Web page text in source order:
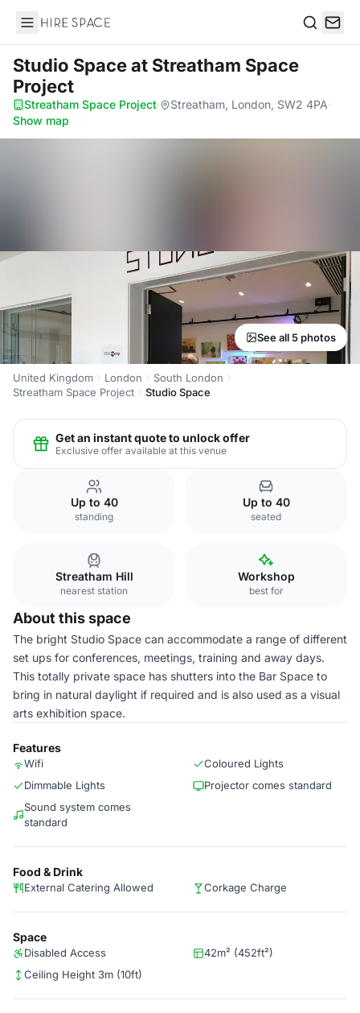
Hire Space
Studio Spaceat Streatham Space
Project
Streatham Space Project· Streatham, London, SW2 4PA·
Show map
See all 5 photos
United Kingdom London
South London
Streatham Space Project
Studio Space
Get an instant quote to unlock offer
Exclusive offer available at this venue
Up to 40
standing
Up to 40
seated
Streatham Hill
nearest station
Workshop
best for
About this space
The bright Studio Space can accommodate a range of different
set ups for conferences, meetings, training and away days.
This totally private space has shutters into the Bar Space to
bring in natural daylight if required and is also used as a visual
arts exhibition space.
Features
Wifi
Coloured Lights
Dimmable Lights
Projector comes standard
Sound system comes
standard
Food & Drink
External Catering Allowed Corkage Charge
Space
Disabled Access
42m² (452ft²)
Ceiling Height 3m (10ft)